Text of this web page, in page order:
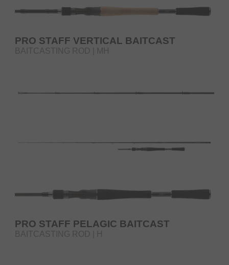
PRO STAFF VERTICAL BAITCAST
BAITCASTING ROD | MH
PRO STAFF PELAGIC BAITCAST
BAITCASTING ROD | H